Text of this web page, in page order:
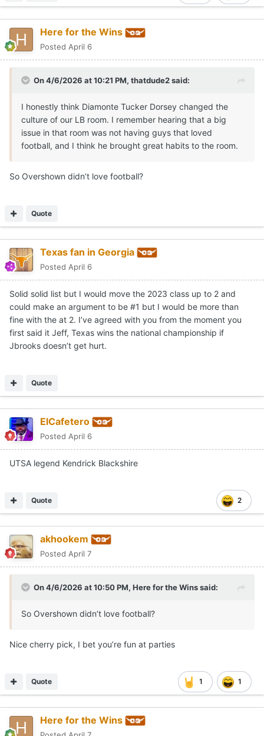
Here for the Wins
Posted April 6
On 4/6/2026 at 10:21 PM, thatdude2said:
I honestly think Diamonte Tucker Dorsey changed the
culture of our LB room. I remember hearing that a big
issue in that room was not having guys that loved
football, and I think he brought great habits to the room.
So Overshown didn’t love football?
Quote
Texas fan in Georgia
Posted April 6
Solid solid list but I would move the 2023 class up to 2 and
could make an argument to be #1 but I would be more than
fine with the at 2. I’ve agreed with you from the moment you
first said it Jeff, Texas wins the national championship if
Jbrooks doesn’t get hurt.
Quote
ElCafetero
Posted April 6
UTSA legend Kendrick Blackshire
2
Quote
akhookem
Posted April 7
On 4/6/2026 at 10:50 PM, Here for the Winssaid:
So Overshown didn’t love football?
Nice cherry pick, I bet you’re fun at parties
1 1
Quote
Here for the Wins